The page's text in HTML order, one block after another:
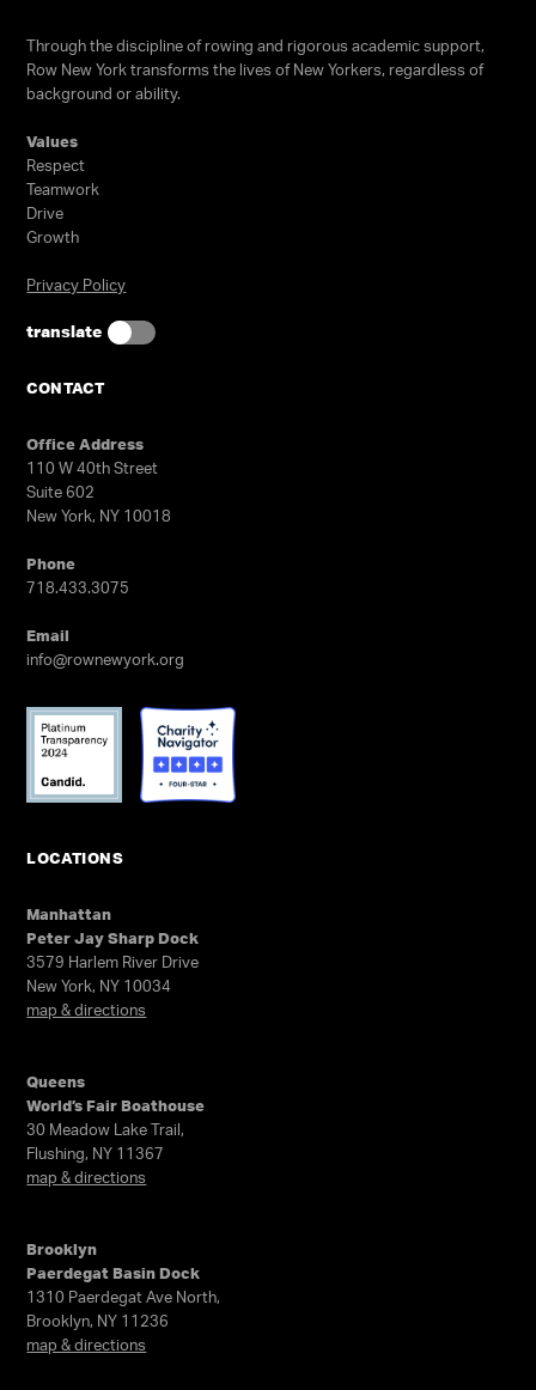
Join our high school team! No
experience is required.
Through the discipline of rowing and rigorous academic support,
Row New York transforms the lives of New Yorkers, regardless of
background or ability.
Values
Respect
Teamwork
Drive
Growth
Privacy Policy
translate
CONTACT
Office Address
110 W 40th Street
Suite 602
New York, NY 10018
Phone
718.433.3075
Email
info@rownewyork.org
LOCATIONS
Manhattan
Peter Jay Sharp Dock
3579 Harlem River Drive
New York, NY 10034
map & directions
Queens
World’s Fair Boathouse
30 Meadow Lake Trail,
Flushing, NY 11367
map & directions
Brooklyn
Paerdegat Basin Dock
1310 Paerdegat Ave North,
Brooklyn, NY 11236
map & directions